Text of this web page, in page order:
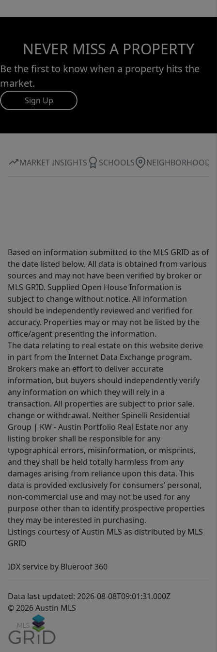
NEVER MISS A PROPERTY
Be the first to know when a property hits the
market.
Sign Up
MARKET INSIGHTS SCHOOLS NEIGHBORHOOD
Based on information submitted to the MLS GRID as of
the date listed below. All data is obtained from various
sources and may not have been verified by broker or
MLS GRID. Supplied Open House Information is
subject to change without notice. All information
should be independently reviewed and verified for
accuracy. Properties may or may not be listed by the
office/agent presenting the information.
The data relating to real estate on this website derive
in part from the Internet Data Exchange program.
Brokers make an effort to deliver accurate
information, but buyers should independently verify
any information on which they will rely in a
transaction. All properties are subject to prior sale,
change or withdrawal. Neither Spinelli Residential
Group | KW - Austin Portfolio Real Estate nor any
listing broker shall be responsible for any
typographical errors, misinformation, or misprints,
and they shall be held totally harmless from any
damages arising from reliance upon this data. This
data is provided exclusively for consumers’ personal,
non-commercial use and may not be used for any
purpose other than to identify prospective properties
they may be interested in purchasing.
Listings courtesy of Austin MLS as distributed by MLS
GRID
IDX service by Blueroof 360
Data last updated: 2026-08-08T09:01:31.000Z
© 2026 Austin MLS